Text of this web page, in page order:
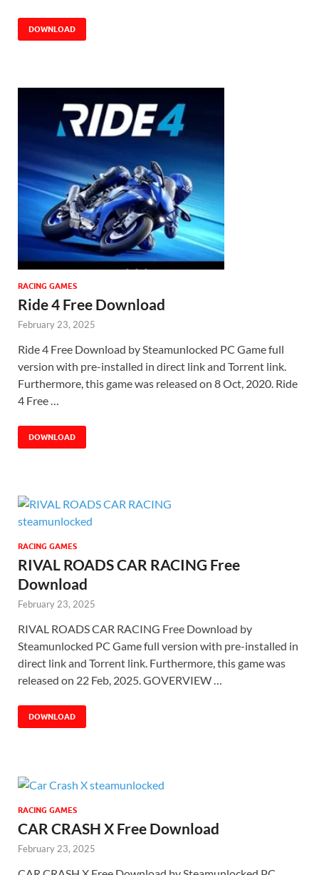
DOWNLOAD
RACING GAMES
Ride 4 Free Download
February 23, 2025
Ride 4 Free Download by Steamunlocked PC Game full
version with pre-installed in direct link and Torrent link.
Furthermore, this game was released on 8 Oct, 2020. Ride
4 Free …
DOWNLOAD
RACING GAMES
RIVAL ROADS CAR RACING Free
Download
February 23, 2025
RIVAL ROADS CAR RACING Free Download by
Steamunlocked PC Game full version with pre-installed in
direct link and Torrent link. Furthermore, this game was
released on 22 Feb, 2025. GOVERVIEW …
DOWNLOAD
RACING GAMES
CAR CRASH X Free Download
February 23, 2025